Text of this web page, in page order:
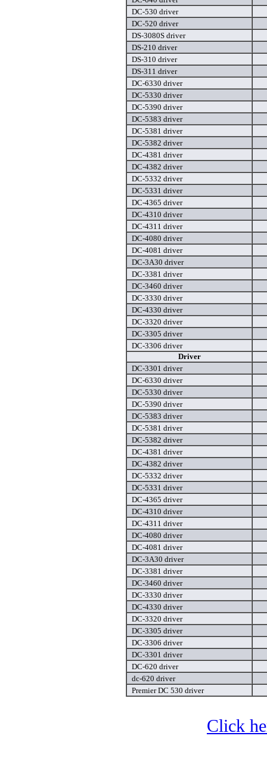
DC-530 driver
DC-520 driver
DS-3080S driver
DS-210 driver
DS-310 driver
DS-311 driver
DC-6330 driver
DC-5330 driver
DC-5390 driver
DC-5383 driver
DC-5381 driver
DC-5382 driver
DC-4381 driver
DC-4382 driver
DC-5332 driver
DC-5331 driver
DC-4365 driver
DC-4310 driver
DC-4311 driver
DC-4080 driver
DC-4081 driver
DC-3A30 driver
DC-3381 driver
DC-3460 driver
DC-3330 driver
DC-4330 driver
DC-3320 driver
DC-3305 driver
DC-3306 driver
Driver
DC-3301 driver
DC-6330 driver
DC-5330 driver
DC-5390 driver
DC-5383 driver
DC-5381 driver
DC-5382 driver
DC-4381 driver
DC-4382 driver
DC-5332 driver
DC-5331 driver
DC-4365 driver
DC-4310 driver
DC-4311 driver
DC-4080 driver
DC-4081 driver
DC-3A30 driver
DC-3381 driver
DC-3460 driver
DC-3330 driver
DC-4330 driver
DC-3320 driver
DC-3305 driver
DC-3306 driver
DC-3301 driver
DC-620 driver
dc-620 driver
Premier DC 530 driver
Click